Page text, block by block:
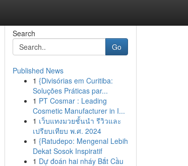
Search
Go
Published News
1 {Divisórias em Curitiba:
Soluções Práticas par...
1 PT Cosmar : Leading
Cosmetic Manufacturer in I...
1 เว็บแทงมวยชั้นนำ รีวิวและ
เปรียบเทียบ พ.ศ. 2024
1 {Ratudepo: Mengenal Lebih
Dekat Sosok Inspiratif
1 Dự đoán hai nháy Bắt Cầu